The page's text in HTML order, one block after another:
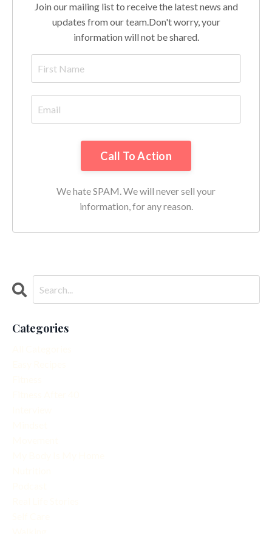
Join our mailing list to receive the latest news and
updates from our team.Don't worry, your
information will not be shared.
Call To Action
We hate SPAM. We will never sell your
information, for any reason.
Categories